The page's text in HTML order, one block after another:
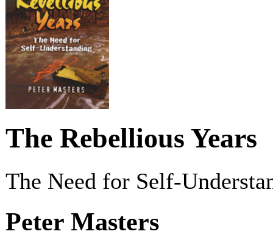
The Rebellious Years
The Need for Self-
Peter Masters